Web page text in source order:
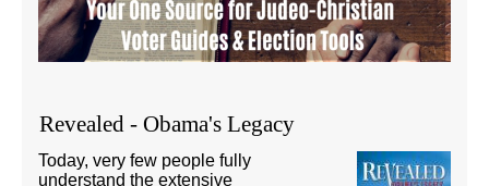
Revealed - Obama's Legacy
Today, very few people fully
understand the extensive